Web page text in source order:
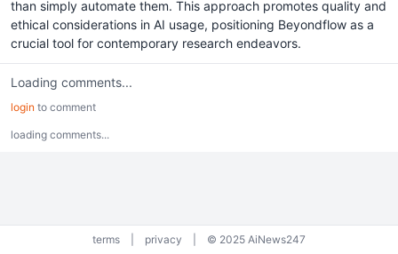
than simply automate them. This approach promotes quality and
ethical considerations in AI usage, positioning Beyondflow as a
crucial tool for contemporary research endeavors.
Loading comments...
login to comment
loading comments...
terms privacy © 2025 AiNews247